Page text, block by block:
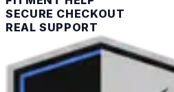
SECURE CHECKOUT
REAL SUPPORT